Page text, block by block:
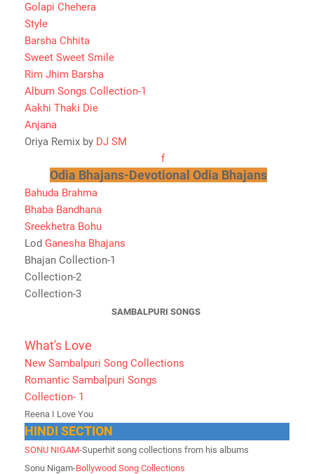
Golapi Chehera
Style
Barsha Chhita
Sweet Sweet Smile
Rim Jhim Barsha
Album Songs Collection-1
Aakhi Thaki Die
Anjana
Oriya Remix by DJ SM
f
Odia Bhajans-Devotional Odia Bhajans
Bahuda Brahma
Bhaba Bandhana
Sreekhetra Bohu
Lod Ganesha Bhajans
Bhajan Collection-1
Collection-2
Collection-3
SAMBALPURI SONGS
What's Love
New Sambalpuri Song Collections
Romantic Sambalpuri Songs
Collection- 1
Reena I Love You
HINDI SECTION
SONU NIGAM-Superhit song collections from his albums
Sonu Nigam-Bollywood Song Collections